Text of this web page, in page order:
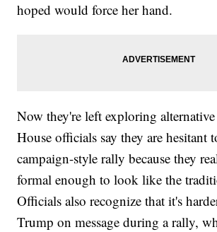
hoped would force her hand.
Now they're left exploring
House officials say they are hesitant
campaign-style rally because they
formal enough to look like the
Officials also recognize that it's
Trump on message during a rally,